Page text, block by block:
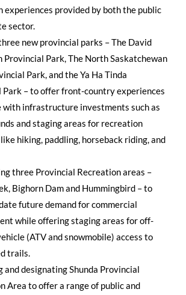
experiences provided by both the public
sector.
new provincial parks – The David
Provincial Park, The North Saskatchewan
Park, and the Ya Ha Tinda
Park – to offer front-country experiences
with infrastructure investments such as
and staging areas for recreation
hiking, paddling, horseback riding, and
three Provincial Recreation areas –
Bighorn Dam and Hummingbird – to
future demand for commercial
while offering staging areas for off-
(ATV and snowmobile) access to
trails.
and designating Shunda Provincial
Area to offer a range of public and